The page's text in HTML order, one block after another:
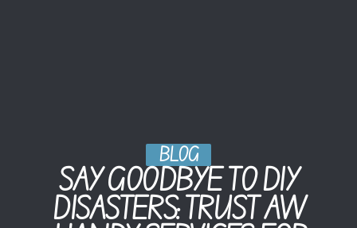
BLOG
SAY GOODBYE TO DIY
DISASTERS: TRUST AW